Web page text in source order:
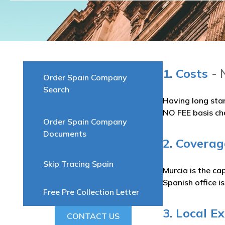
Order Spain Company
Search
Order Spain Company
Documents
Skip Tracing Spain
Free Pre Collection Letter
CONTACT US
1. Costs -
Having long
NO FEE basis
2.
Murcia is the
Spanish office
3. Local